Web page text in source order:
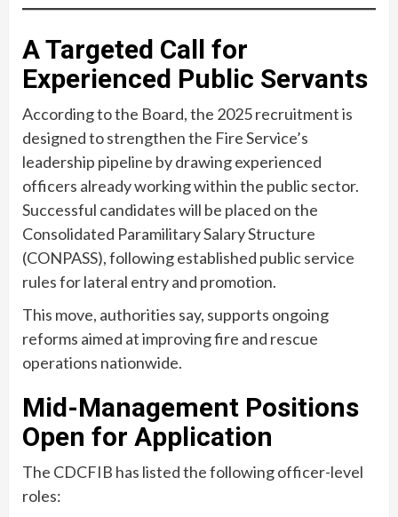
A Targeted Call for
Experienced Public Servants
According to the Board, the 2025 recruitment is
designed to strengthen the Fire Service’s
leadership pipeline by drawing experienced
officers already working within the public sector.
Successful candidates will be placed on the
Consolidated Paramilitary Salary Structure
(CONPASS), following established public service
rules for lateral entry and promotion.
This move, authorities say, supports ongoing
reforms aimed at improving fire and rescue
operations nationwide.
Mid-Management Positions
Open for Application
The CDCFIB has listed the following officer-level
roles: